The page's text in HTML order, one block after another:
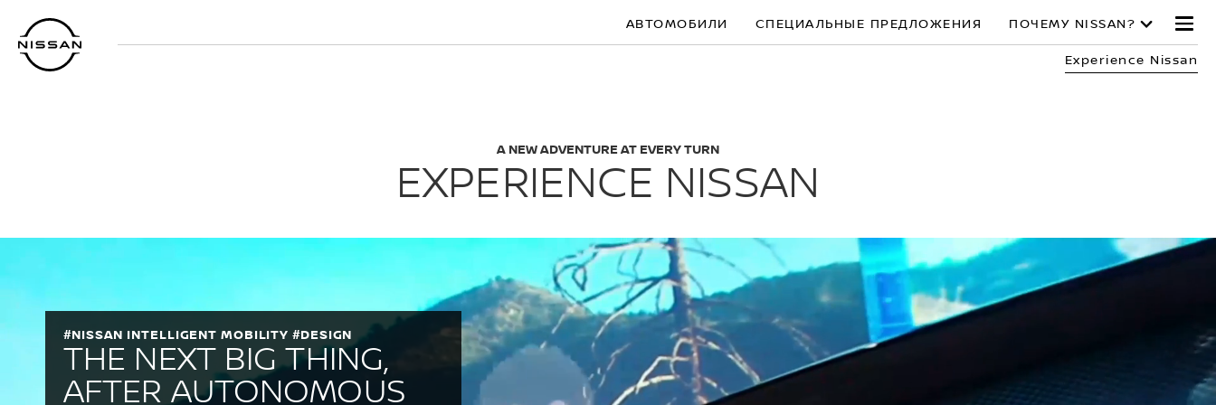
основному
содержанию
АВТОМОБИЛИ СПЕЦИАЛЬНЫЕ ПРЕДЛОЖЕНИЯ ПОЧЕМУ NISSAN?
Experience Nissan
A NEW ADVENTURE AT EVERY TURN
EXPERIENCE NISSAN
THE NEXT BIG THING,
AFTER AUTONOMOUS
#NISSAN INTELLIGENT MOBILITY #DESIGN